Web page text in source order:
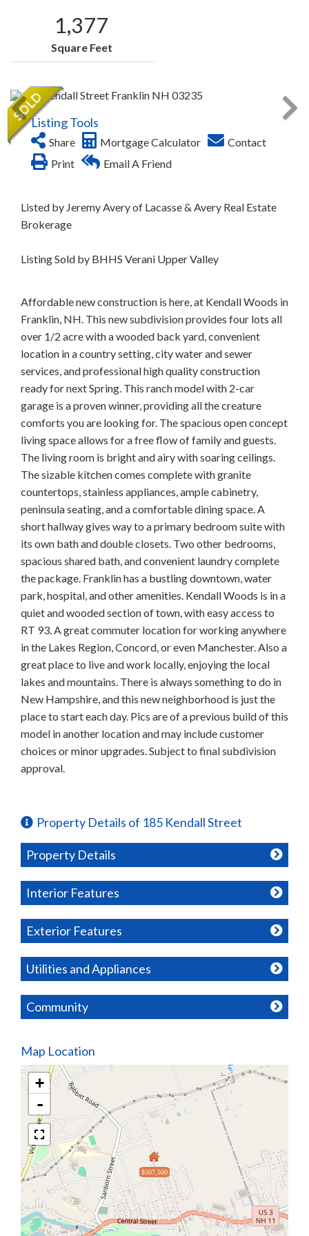
1,377
Square Feet
Listing Tools
Share Mortgage Calculator
Contact
Print
Email A Friend
Listed by Jeremy Avery of Lacasse & Avery Real Estate
Brokerage
Listing Sold by BHHS Verani Upper Valley
Affordable new construction is here, at Kendall Woods in
Franklin, NH. This new subdivision provides four lots all
over 1/2 acre with a wooded back yard, convenient
location in a country setting, city water and sewer
services, and professional high quality construction
ready for next Spring. This ranch model with 2-car
garage is a proven winner, providing all the creature
comforts you are looking for. The spacious open concept
living space allows for a free flow of family and guests.
The living room is bright and airy with soaring ceilings.
The sizable kitchen comes complete with granite
countertops, stainless appliances, ample cabinetry,
peninsula seating, and a comfortable dining space. A
short hallway gives way to a primary bedroom suite with
its own bath and double closets. Two other bedrooms,
spacious shared bath, and convenient laundry complete
the package. Franklin has a bustling downtown, water
park, hospital, and other amenities. Kendall Woods is in a
quiet and wooded section of town, with easy access to
RT 93. A great commuter location for working anywhere
in the Lakes Region, Concord, or even Manchester. Also a
great place to live and work locally, enjoying the local
lakes and mountains. There is always something to do in
New Hampshire, and this new neighborhood is just the
place to start each day. Pics are of a previous build of this
model in another location and may include customer
choices or minor upgrades. Subject to final subdivision
approval.
Property Details of 185 Kendall Street
Property Details
Interior Features
Exterior Features
Utilities and Appliances
Community
Map Location
$507,500
+
-